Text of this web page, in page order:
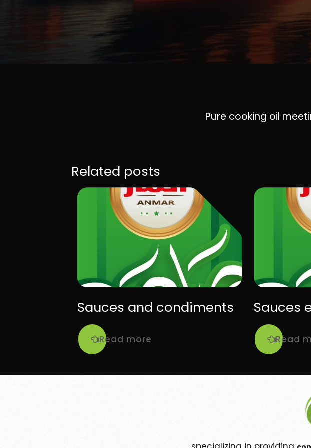
Pure cooking oil
Related posts
Sauces and condiments
Read more
Sauces
Read